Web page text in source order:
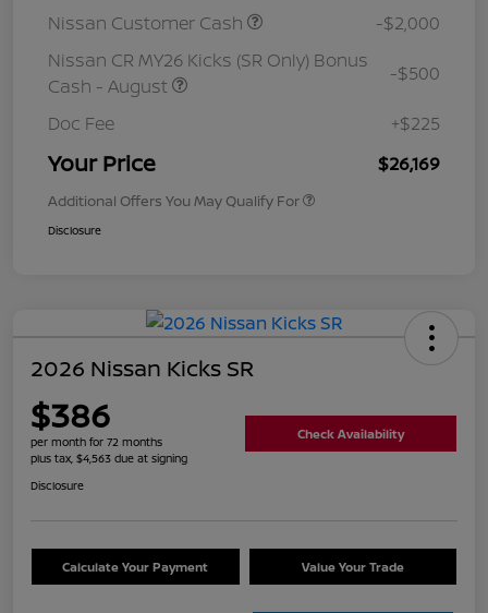
Nissan Customer Cash
-$2,000
Nissan CR MY26 Kicks (SR Only) Bonus
Cash - August
-$500
Doc Fee +$225
Your Price $26,169
Additional Offers You May Qualify For
Disclosure
2026 Nissan Kicks SR
$386
per month for 72 months
plus tax, $4,563 due at signing
Check Availability
Disclosure
Calculate Your Payment Value Your Trade